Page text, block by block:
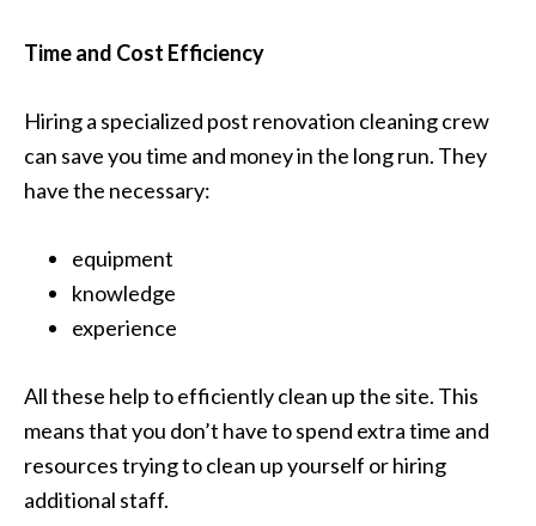
Time and Cost Efficiency
Hiring a specialized post renovation cleaning crew
can save you time and money in the long run. They
have the necessary:
equipment
knowledge
experience
All these help to efficiently clean up the site. This
means that you don’t have to spend extra time and
resources trying to clean up yourself or hiring
additional staff.